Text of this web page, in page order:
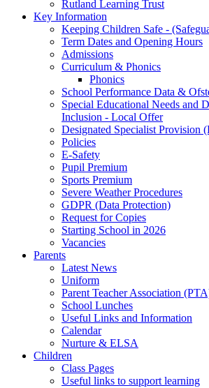
Rutland Learning Trust
Key Information
Keeping Children Safe -
Term Dates and Opening Hours
Admissions
Curriculum & Phonics
Phonics
School Performance Data &
Special Educational Needs and
Inclusion - Local Offer
Designated Specialist Provision
Policies
E-Safety
Pupil Premium
Sports Premium
Severe Weather Procedures
GDPR (Data Protection)
Request for Copies
Starting School in 2026
Vacancies
Parents
Latest News
Uniform
Parent Teacher Association
School Lunches
Useful Links and Information
Calendar
Nurture & ELSA
Children
Class Pages
Useful links to support learning